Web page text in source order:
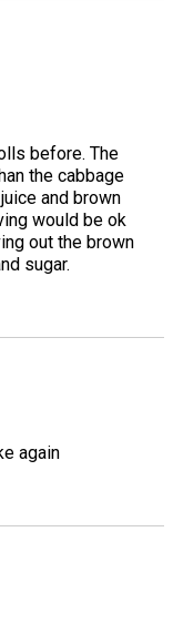
before. The
the cabbage
and brown
would be ok
out the brown
sugar.
again